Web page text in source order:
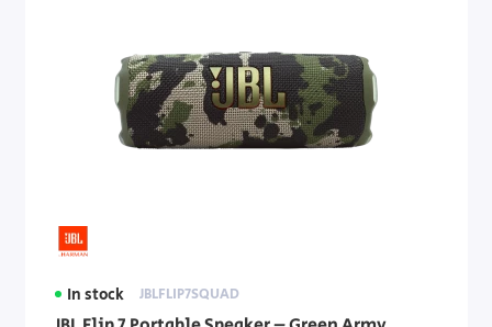
In stock JBLFLIP7SQUAD